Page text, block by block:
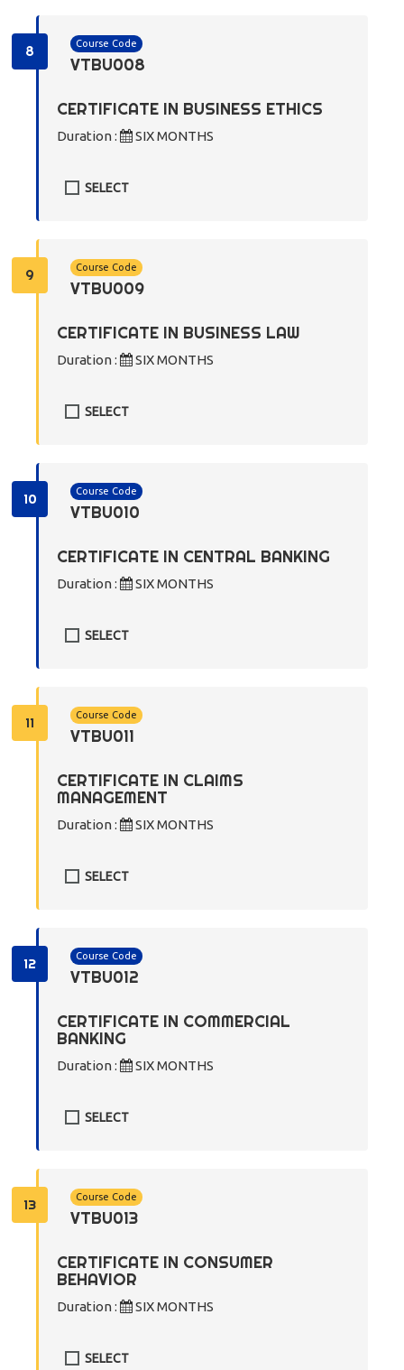
8 Course Code
VTBU008
CERTIFICATE IN BUSINESS ETHICS
Duration : SIX MONTHS
SELECT
9 Course Code
VTBU009
CERTIFICATE IN BUSINESS LAW
Duration : SIX MONTHS
SELECT
10 Course Code
VTBU010
CERTIFICATE IN CENTRAL BANKING
Duration : SIX MONTHS
SELECT
11 Course Code
VTBU011
CERTIFICATE IN CLAIMS
MANAGEMENT
Duration : SIX MONTHS
SELECT
12 Course Code
VTBU012
CERTIFICATE IN COMMERCIAL
BANKING
Duration : SIX MONTHS
SELECT
13 Course Code
VTBU013
CERTIFICATE IN CONSUMER
BEHAVIOR
Duration : SIX MONTHS
SELECT